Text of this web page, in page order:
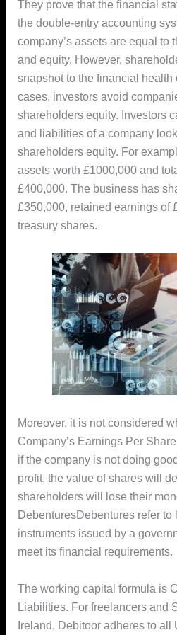
They prove that the financial
the double-entry accounting
company’s assets are equal to
and equity. However,
snapshot to the financial health
cases, investors avoid
shareholders equity. Investors
and liabilities of a company
shareholders equity. For
assets worth £1000,000 and
£400,000. The business has
£350,000, retained earnings of
treasury shares.
Moreover, it is not considered
Company’s Earnings Per
if the company is not doing
profit, the value of shares will
shareholders will lose their
DebenturesDebentures refer to
instruments issued by a
meet its financial requirements.
The working capital formula is
Liabilities. For freelancers and
Ireland, Debitoor adheres to all